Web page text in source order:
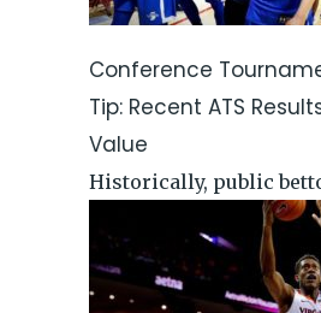
Conference
Tip: Recent ATS
Value
Historically, public